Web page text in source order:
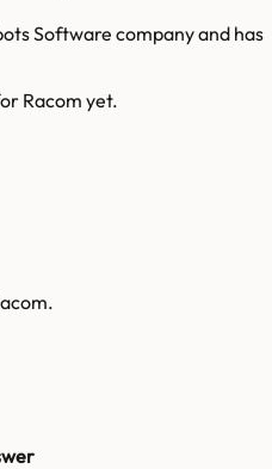
Software company and has
Racom yet.